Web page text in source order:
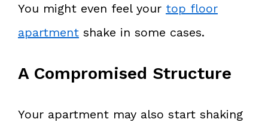
You might even feel your top floor
apartment shake in some cases.
A Compromised Structure
Your apartment may also start shaking